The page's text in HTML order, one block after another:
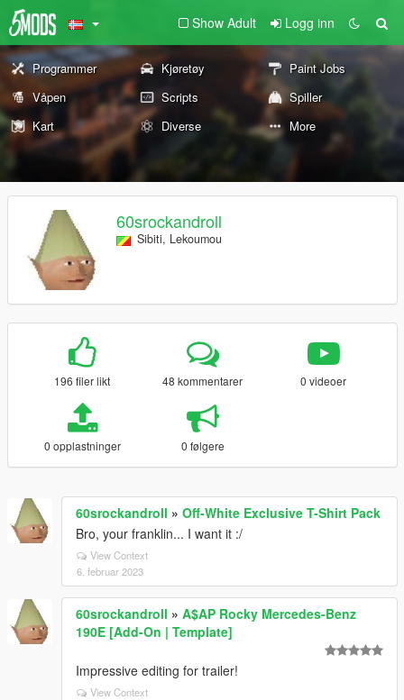
Show Adult Logg inn
Programmer Kjøretøy
Paint Jobs
Våpen
Scripts
Spiller
Kart
Diverse More
60srockandroll
Sibiti, Lekoumou
196 filer likt 48 kommentarer 0 videoer
0 opplastninger 0 følgere
60srockandroll » Off-White Exclusive T-Shirt Pack
Bro, your franklin... I want it :/
View Context
6. februar 2023
60srockandroll » A$AP Rocky Mercedes-Benz
190E [Add-On | Template]
Impressive editing for trailer!
View Context